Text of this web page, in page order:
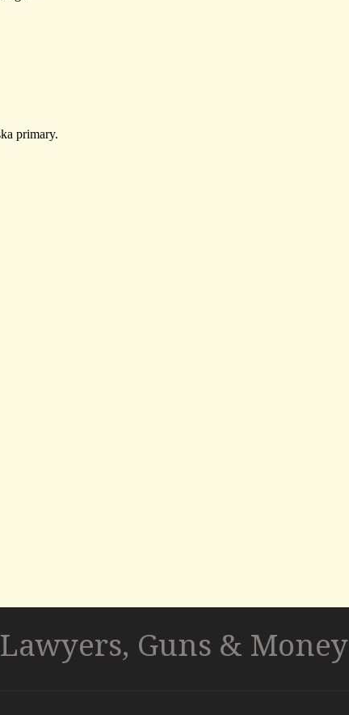
Lawyers, Guns & Money